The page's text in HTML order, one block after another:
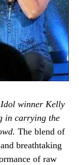
winner Kelly
in carrying the
The blend of
breathtaking
of raw